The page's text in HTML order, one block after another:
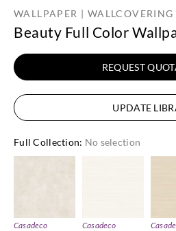
WALLPAPER | WALLCOVERING
Beauty Full Color
REQUEST
UPDATE
Full Collection: No selection
Casadeco Casadeco